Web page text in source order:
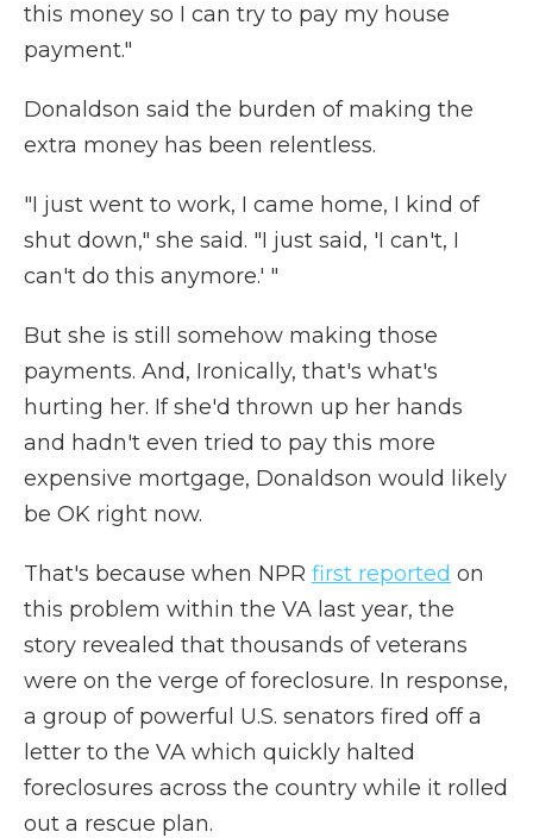
this money so I can try to pay my house
payment."
Donaldson said the burden of making the
extra money has been relentless.
"I just went to work, I came home, I kind of
shut down," she said. "I just said, 'I can't, I
can't do this anymore.' "
But she is still somehow making those
payments. And, Ironically, that's what's
hurting her. If she'd thrown up her hands
and hadn't even tried to pay this more
expensive mortgage, Donaldson would likely
be OK right now.
That's because when NPR first reported on
this problem within the VA last year, the
story revealed that thousands of veterans
were on the verge of foreclosure. In response,
a group of powerful U.S. senators fired off a
letter to the VA which quickly halted
foreclosures across the country while it rolled
out a rescue plan.